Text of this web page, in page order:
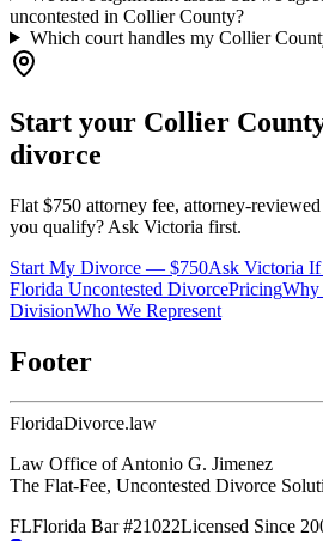
uncontested in Collier County?
Which court handles my Collier
Start your Collier
divorce
Flat $750 attorney fee, attorney-
you qualify? Ask Victoria first.
Start My Divorce — $750Ask Victoria
Florida Uncontested DivorcePricingWhy
DivisionWho We Represent
Footer
FloridaDivorce.law
Law Office of Antonio G. Jimenez
The Flat-Fee, Uncontested Divorce
FLFlorida Bar #21022Licensed Since